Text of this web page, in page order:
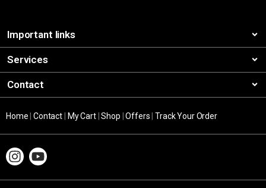
Important links
Services
Contact
Home |Contact My Cart|Shop |Offers |Track Your Order